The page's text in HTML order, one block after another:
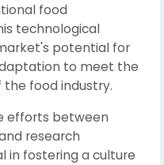
food
technological
potential for
to meet the
food industry.
efforts between
research
in fostering a culture